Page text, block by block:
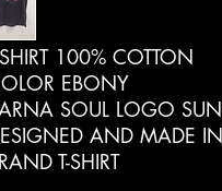
100% COTTON
EBONY
SOUL LOGO
AND MADE
T-SHIRT